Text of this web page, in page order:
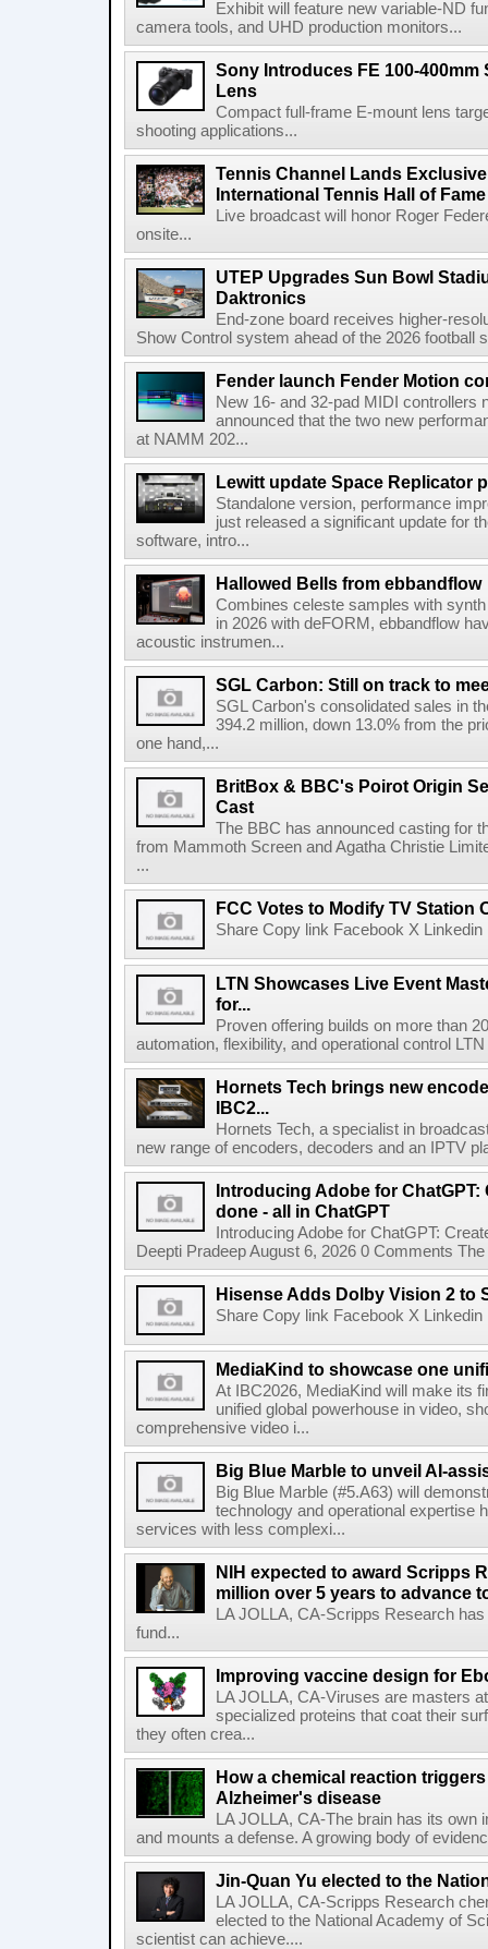
Exhibit will feature new variable-ND
camera tools, and UHD production monitors...
Sony Introduces FE 100-400mm
Lens
Compact full-frame E-mount lens
shooting applications...
Tennis Channel Lands
International Tennis Hall of
Live broadcast will honor Roger
onsite...
UTEP Upgrades Sun Bowl
Daktronics
End-zone board receives higher-
Show Control system ahead of the 2026 football
Fender launch Fender Motion
New 16- and 32-pad MIDI controllers
announced that the two new
at NAMM 202...
Lewitt update Space Replicator
Standalone version, performance
just released a significant update for
software, intro...
Hallowed Bells from ebbandflow
Combines celeste samples with
in 2026 with deFORM, ebbandflow
acoustic instrumen...
SGL Carbon: Still on track to
SGL Carbon's consolidated sales in
394.2 million, down 13.0% from the
one hand,...
BritBox & BBC's Poirot Origin
Cast
The BBC has announced casting for
from Mammoth Screen and Agatha Christie
...
FCC Votes to Modify TV Station
Share Copy link Facebook X
LTN Showcases Live Event
for...
Proven offering builds on more than
automation, flexibility, and operational control
Hornets Tech brings new
IBC2...
Hornets Tech, a specialist in
new range of encoders, decoders and an IPTV
Introducing Adobe for ChatGPT:
done - all in ChatGPT
Introducing Adobe for ChatGPT:
Deepti Pradeep August 6, 2026 0 Comments
Hisense Adds Dolby Vision 2 to
Share Copy link Facebook X
MediaKind to showcase one
At IBC2026, MediaKind will make its
unified global powerhouse in video,
comprehensive video i...
Big Blue Marble to unveil AI-
Big Blue Marble (#5.A63) will
technology and operational expertise
services with less complexi...
NIH expected to award Scripps
million over 5 years to advance
LA JOLLA, CA-Scripps Research
fund...
Improving vaccine design for
LA JOLLA, CA-Viruses are masters
specialized proteins that coat their
they often crea...
How a chemical reaction
Alzheimer's disease
LA JOLLA, CA-The brain has its
and mounts a defense. A growing body of
Jin-Quan Yu elected to the
LA JOLLA, CA-Scripps Research
elected to the National Academy of
scientist can achieve....